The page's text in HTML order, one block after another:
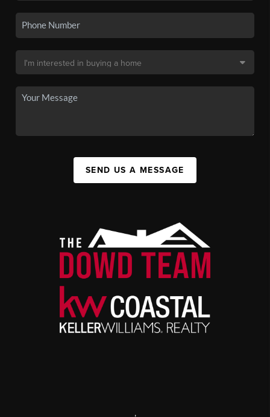
SEND US A MESSAGE
,